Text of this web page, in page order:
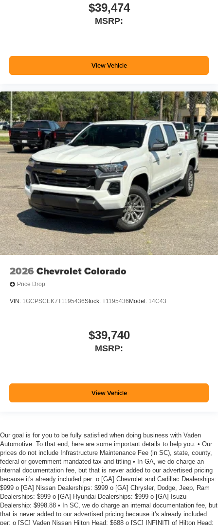
$39,474
MSRP:
View Vehicle
2026 Chevrolet Colorado
Price Drop
VIN: 1GCPSCEK7T1195436Stock: T1195436 Model: 14C43
$39,740
MSRP:
View Vehicle
Our goal is for you to be fully satisfied when doing business with Vaden
Automotive. To that end, here are some important details to help you: • Our
prices do not include Infrastructure Maintenance Fee (in SC), state, county,
federal or government-mandated tax and titling • In GA, we do charge an
internal documentation fee, but that is never added to our advertised pricing
because it's already included per: o [GA] Chevrolet and Cadillac Dealerships:
$999 o [GA] Nissan Dealerships: $999 o [GA] Chrysler, Dodge, Jeep, Ram
Dealerships: $999 o [GA] Hyundai Dealerships: $999 o [GA] Isuzu
Dealership: $998.88 • In SC, we do charge an internal documentation fee, but
that is never added to our advertised pricing because it's already included
per: o [SC] Vaden Nissan Hilton Head: $688 o [SC] INFINITI of Hilton Head: